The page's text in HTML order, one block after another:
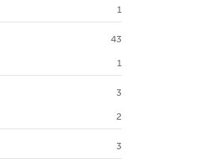
1
43
1
3
2
3